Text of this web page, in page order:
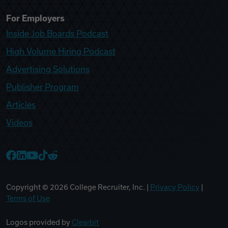
For Employers
Inside Job Boards Podcast
High Volume Hiring Podcast
Advertising Solutions
Publisher Program
Articles
Videos
Copyright © 2026 College Recruiter, Inc. | Privacy Policy
Terms of Use
Logos provided by Clearbit